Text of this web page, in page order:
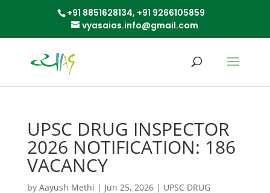
+91 8851628134, +91 9266105859
vyasaias.info@gmail.com
UPSC DRUG INSPECTOR
2026 NOTIFICATION: 186
VACANCY
by Aayush Methi | Jun 25, 2026| UPSC DRUG